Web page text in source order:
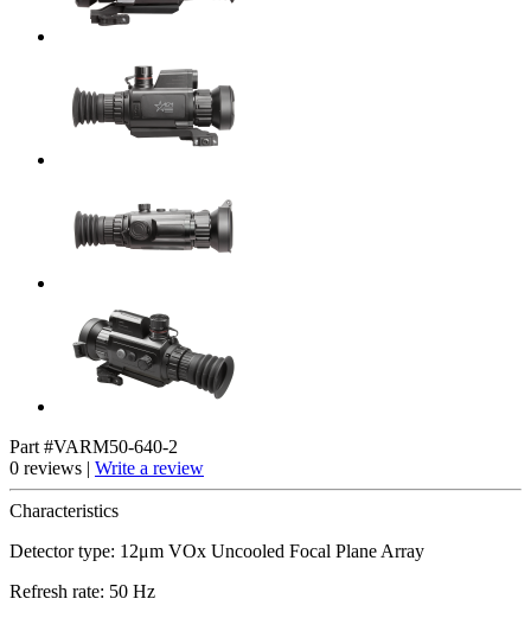
Part #VARM50-640-2
0 reviews | Write a review
Characteristics
Detector type: 12μm VOx Uncooled Focal Plane Array
Refresh rate: 50 Hz